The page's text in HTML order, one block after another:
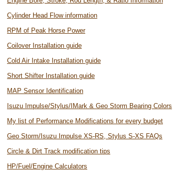
Cylinder Head Flow information
RPM of Peak Horse Power
Coilover Installation guide
Cold Air Intake Installation guide
Short Shifter Installation guide
MAP Sensor Identification
Isuzu Impulse/Stylus/IMark & Geo Storm Bearing Colors
My list of Performance Modifications for every budget
Geo Storm/Isuzu Impulse XS-RS, Stylus S-XS FAQs
Circle & Dirt Track modification tips
HP/Fuel/Engine Calculators